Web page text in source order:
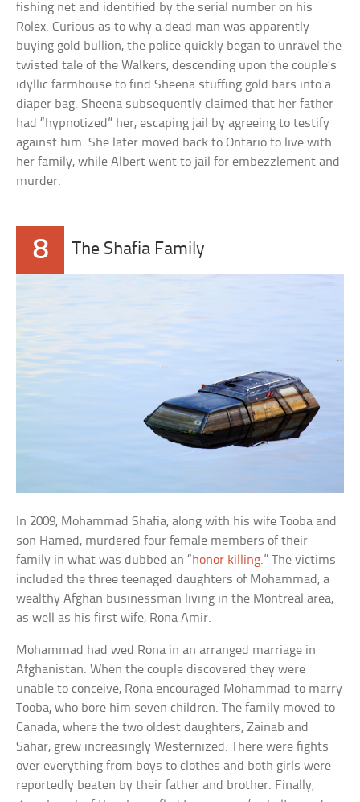
fishing net and identified by the serial number on his
Rolex. Curious as to why a dead man was apparently
buying gold bullion, the police quickly began to unravel the
twisted tale of the Walkers, descending upon the couple’s
idyllic farmhouse to find Sheena stuffing gold bars into a
diaper bag. Sheena subsequently claimed that her father
had “hypnotized” her, escaping jail by agreeing to testify
against him. She later moved back to Ontario to live with
her family, while Albert went to jail for embezzlement and
murder.
8 The Shafia Family
In 2009, Mohammad Shafia, along with his wife Tooba and
son Hamed, murdered four female members of their
family in what was dubbed an “honor killing.” The victims
included the three teenaged daughters of Mohammad, a
wealthy Afghan businessman living in the Montreal area,
as well as his first wife, Rona Amir.
Mohammad had wed Rona in an arranged marriage in
Afghanistan. When the couple discovered they were
unable to conceive, Rona encouraged Mohammad to marry
Tooba, who bore him seven children. The family moved to
Canada, where the two oldest daughters, Zainab and
Sahar, grew increasingly Westernized. There were fights
over everything from boys to clothes and both girls were
reportedly beaten by their father and brother. Finally,